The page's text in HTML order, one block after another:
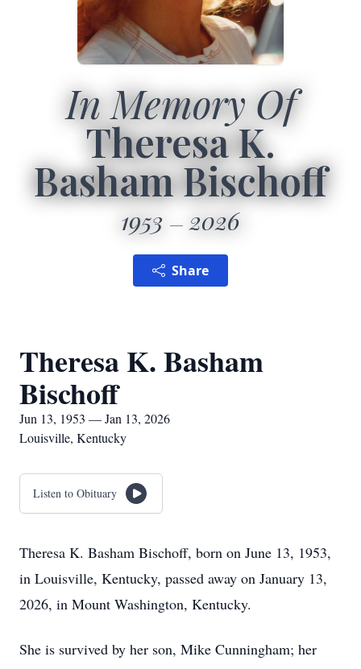
In Memory Of
Theresa K.
Basham Bischoff
1953 2026
Share
Theresa K. Basham
Bischoff
Jun 13, 1953 — Jan 13, 2026
Louisville, Kentucky
Listen to Obituary
Theresa K. Basham Bischoff, born on June 13, 1953,
in Louisville, Kentucky, passed away on January 13,
2026, in Mount Washington, Kentucky.
She is survived by her son, Mike Cunningham; her